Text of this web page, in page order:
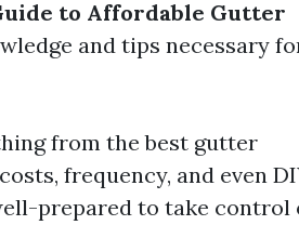
to Affordable Gutter
and tips necessary
from the best gutter
frequency, and even
prepared to take control